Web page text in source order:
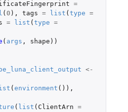
=
( 0 ), tags = list ( type =
= list ( type =
( args , shape ))
<-
( environment ()),
( list ( ClientArn =